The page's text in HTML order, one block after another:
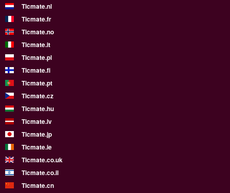
Ticmate.nl
Ticmate.fr
Ticmate.no
Ticmate.it
Ticmate.pl
Ticmate.fi
Ticmate.pt
Ticmate.cz
Ticmate.hu
Ticmate.lv
Ticmate.jp
Ticmate.ie
Ticmate.co.uk
Ticmate.co.il
Ticmate.cn